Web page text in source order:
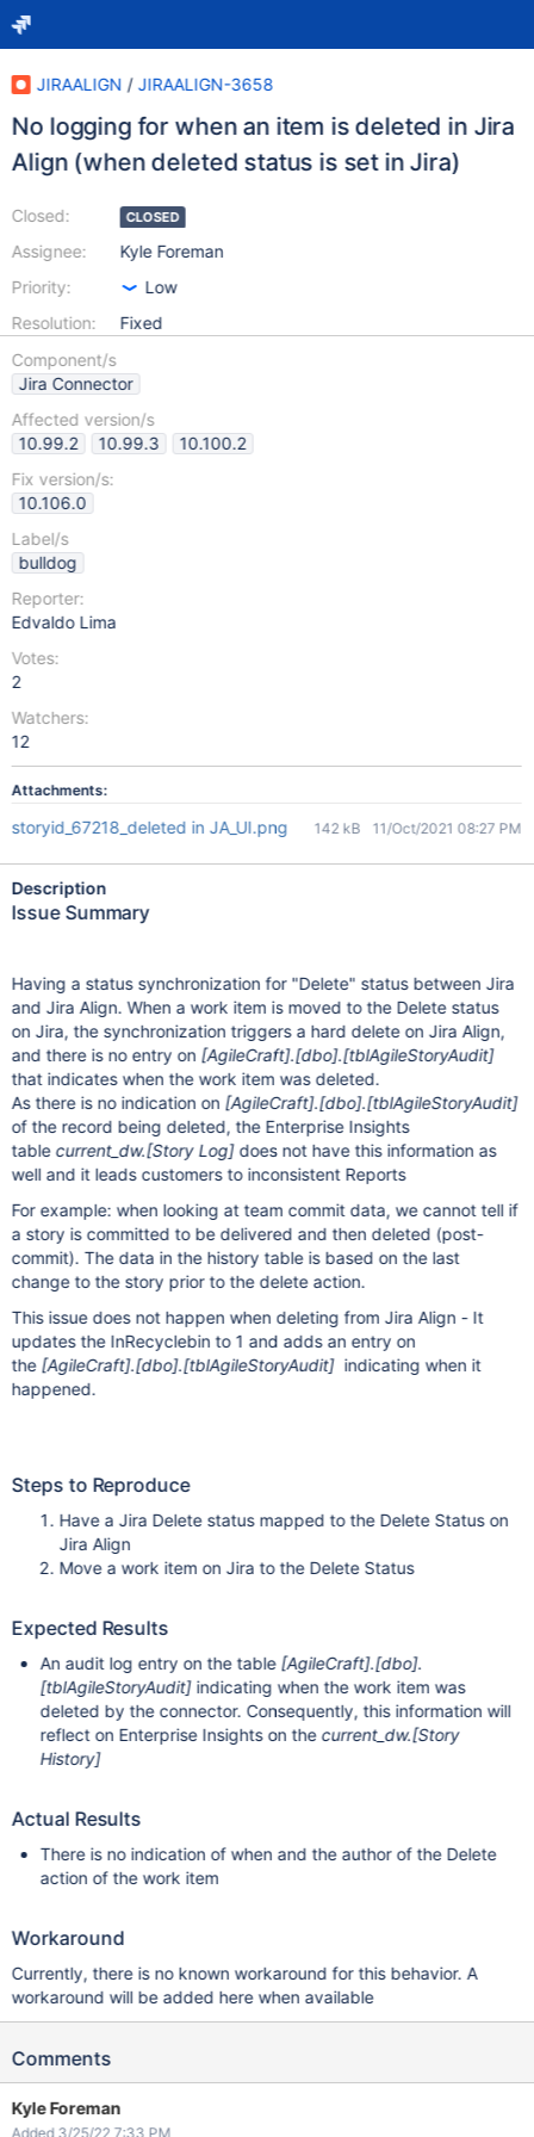
JIRAALIGN / JIRAALIGN-3658
No logging for when an item is deleted in Jira
Align (when deleted status is set in Jira)
Closed:
Assignee:
Priority:
Resolution:
CLOSED
Kyle Foreman
Low
Fixed
Component/s
Jira Connector
Affected version/s
10.99.2
10.99.3
10.100.2
Fix version/s:
10.106.0
Label/s
bulldog
Reporter:
Edvaldo Lima
Votes:
2
Watchers:
12
Attachments:
storyid_67218_deleted in JA_UI.png 142 kB 11/Oct/2021 08:27 PM
Description
Issue Summary
Having a status synchronization for "Delete" status between Jira
and Jira Align. When a work item is moved to the Delete status
on Jira, the synchronization triggers a hard delete on Jira Align,
and there is no entry on [AgileCraft].[dbo].[tblAgileStoryAudit]
that indicates when the work item was deleted.
As there is no indication on [AgileCraft].[dbo].[tblAgileStoryAudit]
of the record being deleted, the Enterprise Insights
tablecurrent_dw.[Story Log]does not have this information as
well and it leads customers to inconsistent Reports
For example: when looking at team commit data, we cannot tell if
a story is committed to be delivered and then deleted (post-
commit). The data in the history table is based on the last
change to the story prior to the delete action.
This issue does not happen when deleting from Jira Align - It
updates the InRecyclebin to 1 and adds an entry on
the [AgileCraft].[dbo].[tblAgileStoryAudit]indicating when it
happened.
Steps to Reproduce
Have a Jira Delete status mapped to the Delete Status on
Jira Align
Move a work item on Jira to the Delete Status
Expected Results
An audit log entry on the table [AgileCraft].[dbo].
[tblAgileStoryAudit]indicating when the work item was
deleted by the connector. Consequently, this information will
reflect on Enterprise Insights on thecurrent_dw.[Story
History]
Actual Results
There is no indication of when and the author of the Delete
action of the work item
Workaround
Currently, there is no known workaround for this behavior. A
workaround will be added here when available
Comments
Kyle Foreman
Added 3/25/22 7:33 PM